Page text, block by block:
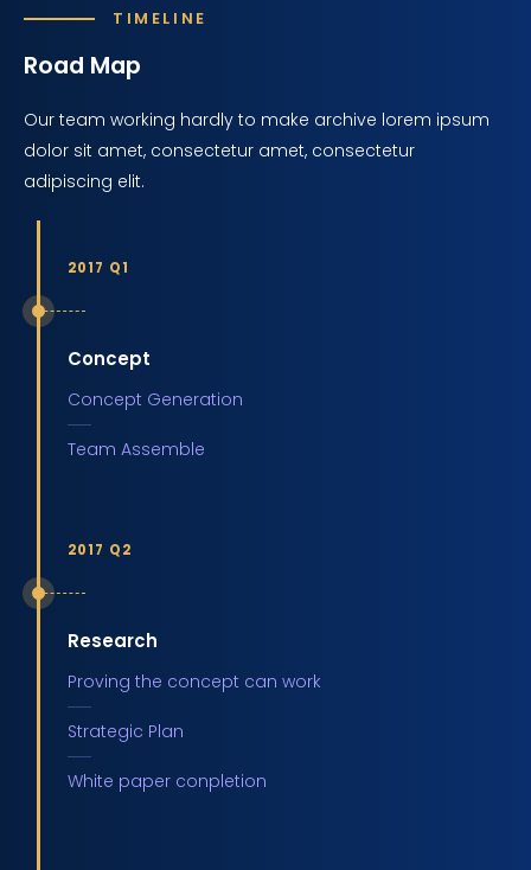
TIMELINE
Road Map
Our team working hardly to make archive lorem ipsum
dolor sit amet, consectetur amet, consectetur
adipiscing elit.
2017 Q1
Concept
Concept Generation
Team Assemble
2017 Q2
Research
Proving the concept can work
Strategic Plan
White paper conpletion